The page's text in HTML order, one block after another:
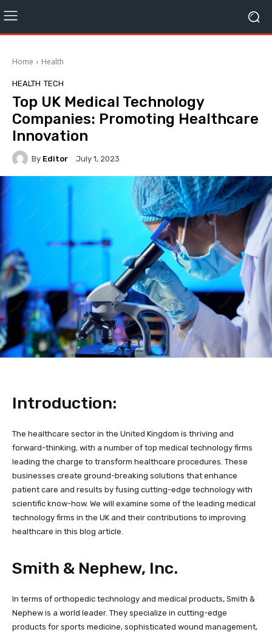
Home Health
HEALTH TECH
Top UK Medical Technology
Companies: Promoting Healthcare
Innovation
By Editor July 1, 2023
Introduction:
The healthcare sector in the United Kingdom is thriving and
forward-thinking, with a number of top medical technology firms
leading the charge to transform healthcare procedures. These
businesses create ground-breaking solutions that enhance
patient care and results by fusing cutting-edge technology with
scientific know-how. We will examine some of the leading medical
technology firms in the UK and their contributions to improving
healthcare in this blog article.
Smith & Nephew, Inc.
In terms of orthopedic technology and medical products, Smith &
Nephew is a world leader. They specialize in cutting-edge
products for sports medicine, sophisticated wound management,